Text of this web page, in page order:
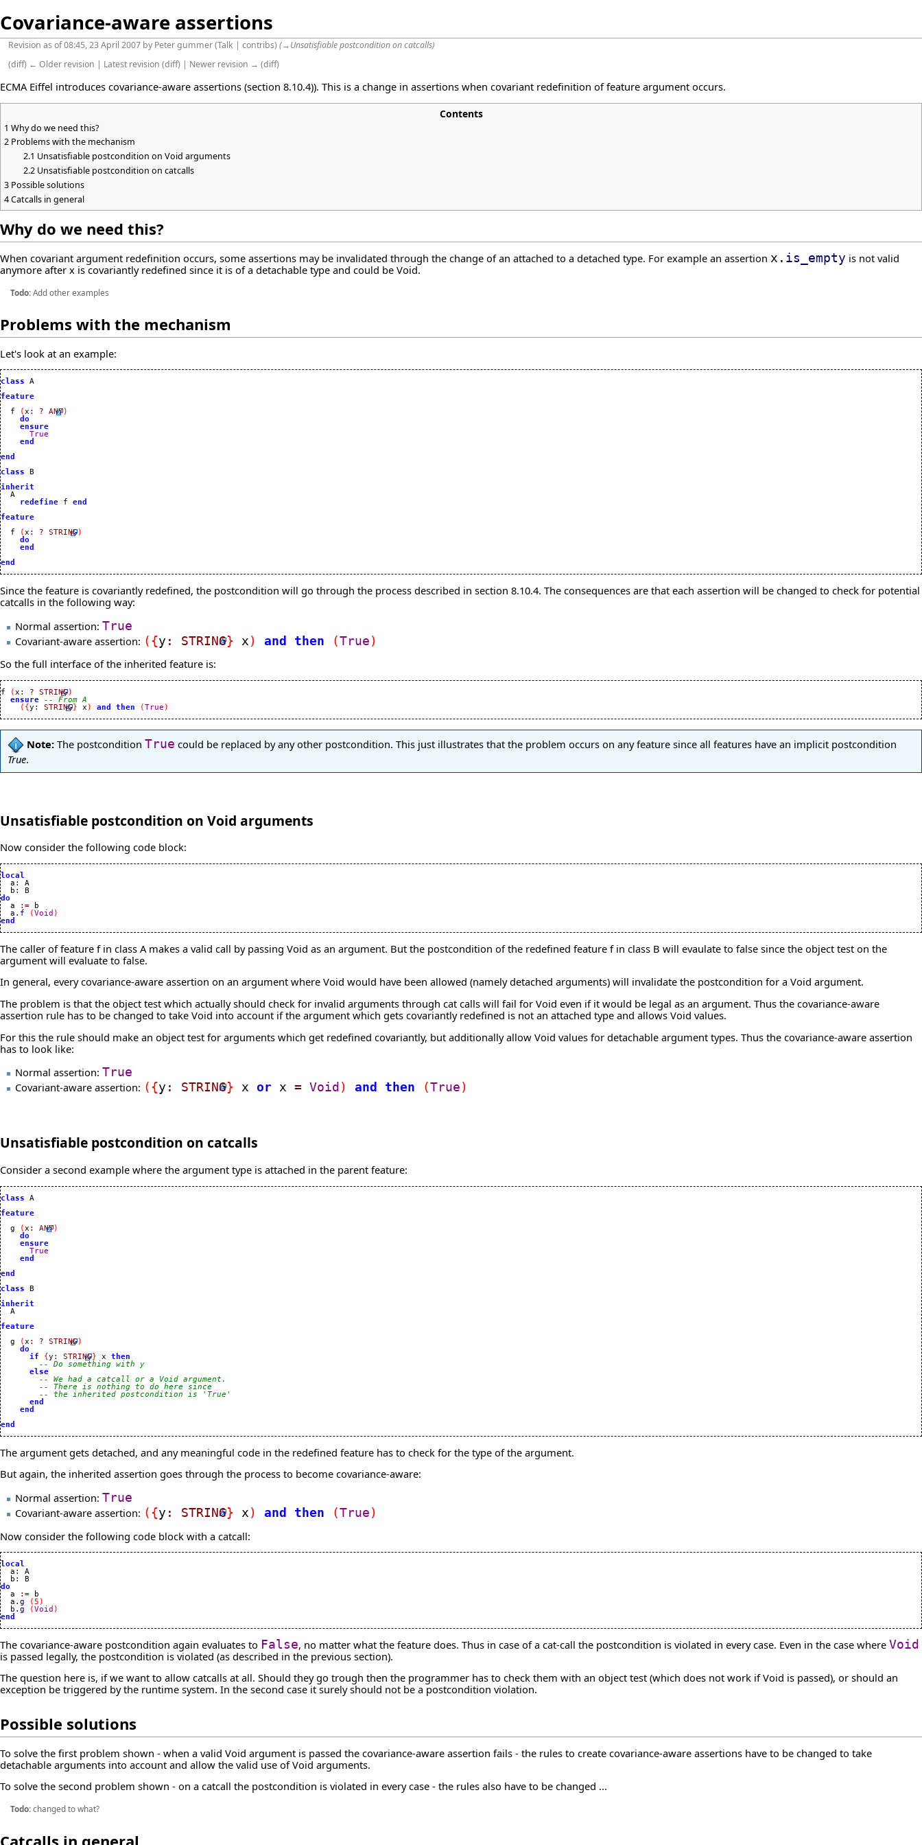
Covariance-aware assertions
Revision as of 08:45, 23 April 2007 by Peter gummer(Talk |contribs)(→Unsatisfiable postcondition on catcalls)
(diff) ← Older revision | Latest revision (diff) | Newer revision → (diff)
ECMA Eiffel introduces covariance-aware assertions (section 8.10.4)). This is a change in assertions when covariant redefinition of feature argument occurs.
Contents
1 Why do we need this?
2 Problems with the mechanism
2.1 Unsatisfiable postcondition on Void arguments
2.2 Unsatisfiable postcondition on catcalls
3 Possible solutions
4Catcalls in general
Why do we need this?
When covariant argument redefinition occurs, some assertions may be invalidated through the change of an attached to a detached type. For example an assertion x. is_empty is not valid
anymore after x is covariantly redefined since it is of a detachable type and could be Void.
Todo:Add other examples
Problems with the mechanism
Let's look at an example:
class
A
feature
  f
(x : ? ANY)
do
ensure
True
end
end
class
B
inherit
redefine f end
feature
  f
(x : ? STRING)
do
end
end
Since the feature is covariantly redefined, the postcondition will go through the process described in section 8.10.4. The consequences are that each assertion will be changed to check for potential
catcalls in the following way:
Normal assertion: True
Covariant-aware assertion: ( {y : STRING} x ) and then (True )
So the full interface of the inherited feature is:
f (x : ? STRING)
ensure
-- From A
( {y : STRING} x ) and then (True )
Note: The postcondition True could be replaced by any other postcondition. This just illustrates that the problem occurs on any feature since all features have an implicit postcondition
True.
Unsatisfiable postcondition on Void arguments
Now consider the following code block:
local
a :
A
  b
:
do
a
:= b
  a.
f (Void )
end
The caller of feature f in class A makes a valid call by passing Void as an argument. But the postcondition of the redefined feature f in class B will evaulate to false since the object test on the
argument will evaluate to false.
In general, every covariance-aware assertion on an argument where Void would have been allowed (namely detached arguments) will invalidate the postcondition for a Void argument.
The problem is that the object test which actually should check for invalid arguments through cat calls will fail for Void even if it would be legal as an argument. Thus the covariance-aware
assertion rule has to be changed to take Void into account if the argument which gets covariantly redefined is not an attached type and allows Void values.
For this the rule should make an object test for arguments which get redefined covariantly, but additionally allow Void values for detachable argument types. Thus the covariance-aware assertion
has to look like:
Normal assertion: True
Covariant-aware assertion: ( {y : STRING} x or x = Void ) and then ( True )
Unsatisfiable postcondition on catcalls
Consider a second example where the argument type is attached in the parent feature:
class
A
feature
  g
(x : ANY)
do
ensure
True
end
end
class
B
inherit
feature
  g
(x : ? STRING)
do
if
{y : STRING} x then
-- Do something with y
else
-- We had a catcall or a Void argument.
-- There is nothing to do here since
-- the inherited postcondition is 'True'
end
end
end
The argument gets detached, and any meaningful code in the redefined feature has to check for the type of the argument.
But again, the inherited assertion goes through the process to become covariance-aware:
Normal assertion: True
Covariant-aware assertion: ( {y : STRING} x ) and then (True )
Now consider the following code block with a catcall:
local
a :
A
  b
:
do
a
:= b
  a.
g (5 )
  b.
g (Void )
end
The covariance-aware postcondition again evaluates to False, no matter what the feature does. Thus in case of a cat-call the postcondition is violated in every case. Even in the case where Void
is passed legally, the postcondition is violated (as described in the previous section).
The question here is, if we want to allow catcalls at all. Should they go trough then the programmer has to check them with an object test (which does not work if Void is passed), or should an
exception be triggered by the runtime system. In the second case it surely should not be a postcondition violation.
Possible solutions
To solve the first problem shown - when a valid Void argument is passed the covariance-aware assertion fails - the rules to create covariance-aware assertions have to be changed to take
detachable arguments into account and allow the valid use of Void arguments.
To solve the second problem shown - on a catcall the postcondition is violated in every case - the rules also have to be changed ...
Todo:changed to what?
Catcalls in general